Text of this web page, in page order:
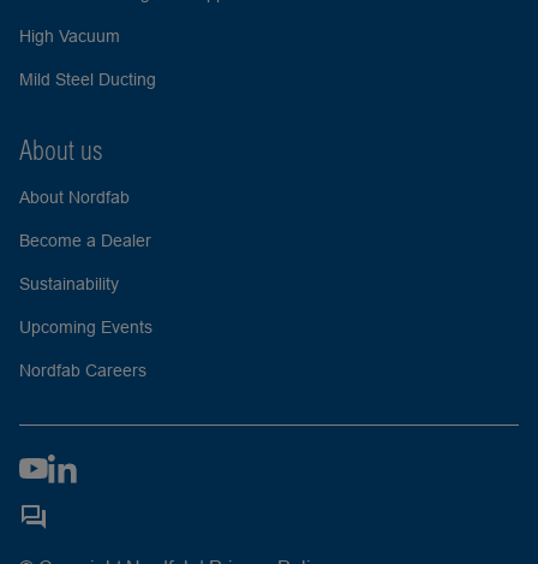
High Vacuum
Mild Steel Ducting
About us
About Nordfab
Become a Dealer
Sustainability
Upcoming Events
Nordfab Careers